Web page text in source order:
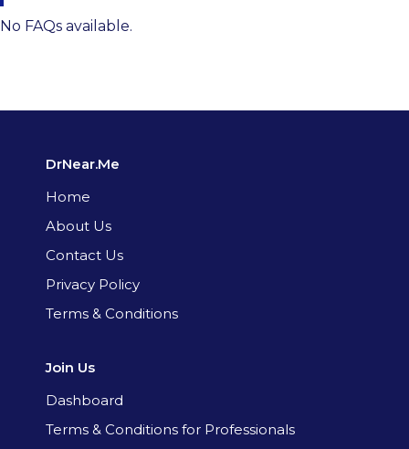
No FAQs available.
DrNear.Me
Home
About Us
Contact Us
Privacy Policy
Terms & Conditions
Join Us
Dashboard
Terms & Conditions for Professionals